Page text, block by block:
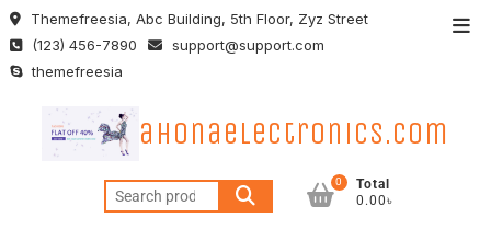
Skip
to
content
Themefreesia, Abc Building, 5th Floor, Zyz Street
(123) 456-7890
support@support.com
themefreesia
ahonaelectronics.com
Search
for:
0
Total
0.00৳